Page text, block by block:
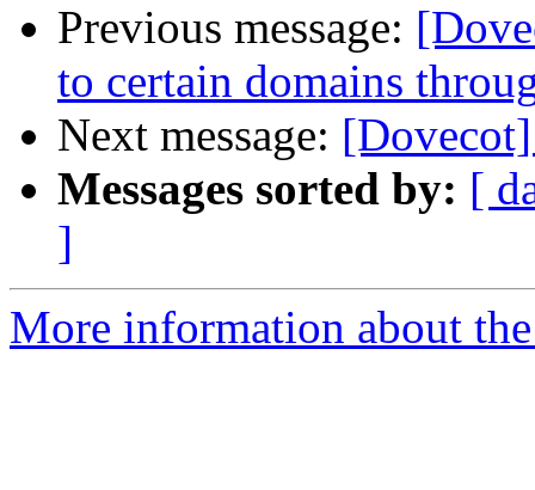
Previous message:
to certain domains
Next message:
Messages sorted by: [
]
More information about